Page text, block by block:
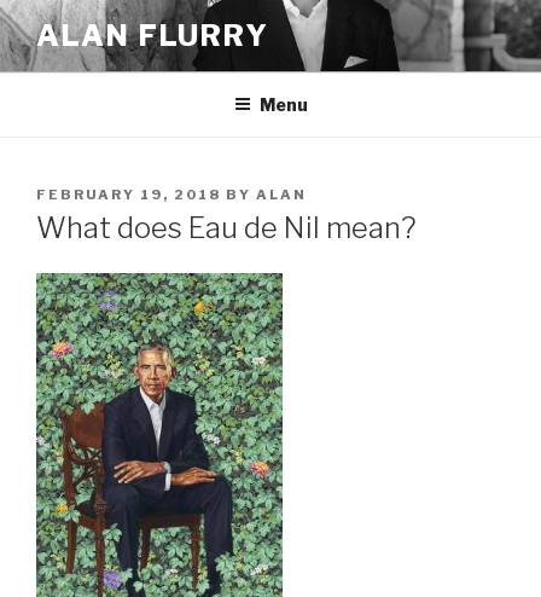
Skip
to
content
ALAN FLURRY
Menu
POSTED
ON
FEBRUARY 19, 2018 BY ALAN
What does Eau de Nil mean?